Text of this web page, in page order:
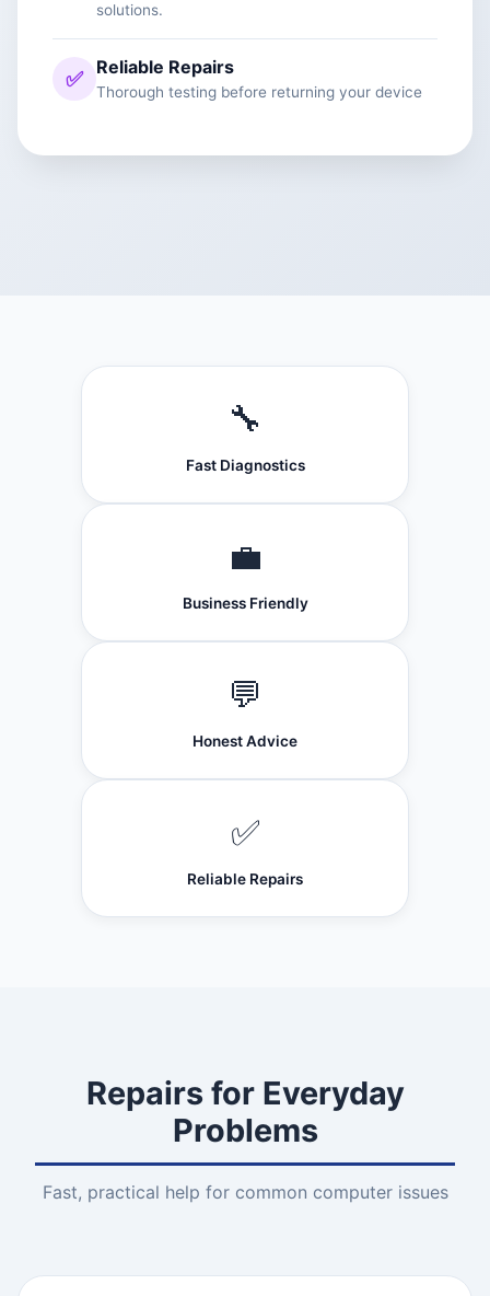
solutions.
✅ Reliable Repairs
Thorough testing before returning your device
🔧
Fast Diagnostics
💼
Business Friendly
💬
Honest Advice
✅
Reliable Repairs
Repairs for Everyday
Problems
Fast, practical help for common computer issues